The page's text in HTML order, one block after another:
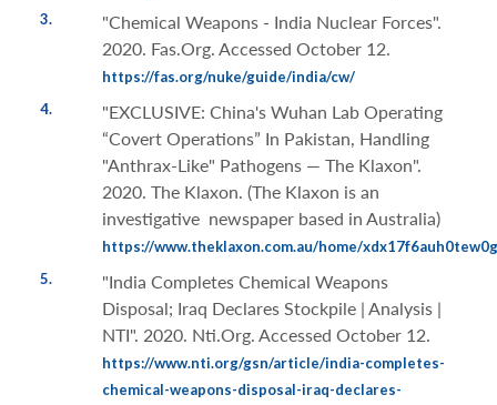
3.
"Chemical Weapons - India Nuclear Forces".
2020. Fas.Org. Accessed October 12.
https://fas.org/nuke/guide/india/cw/
4.
"EXCLUSIVE: China's Wuhan Lab Operating
“Covert Operations” In Pakistan, Handling
"Anthrax-Like" Pathogens — The Klaxon".
2020. The Klaxon. (The Klaxon is an
investigative newspaper based in Australia)
https://www.theklaxon.com.au/home/
5.
"India Completes Chemical Weapons
Disposal; Iraq Declares Stockpile | Analysis |
NTI". 2020. Nti.Org. Accessed October 12.
https://www.nti.org/gsn/article/india-completes-
chemical-weapons-disposal-iraq-declares-